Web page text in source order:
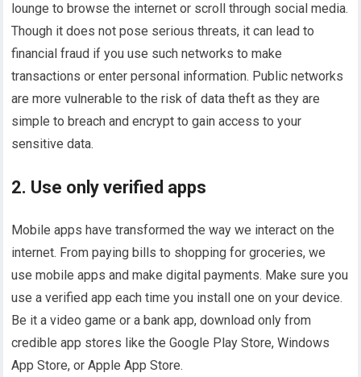
lounge to browse the internet or scroll through social media.
Though it does not pose serious threats, it can lead to
financial fraud if you use such networks to make
transactions or enter personal information. Public networks
are more vulnerable to the risk of data theft as they are
simple to breach and encrypt to gain access to your
sensitive data.
2. Use only verified apps
Mobile apps have transformed the way we interact on the
internet. From paying bills to shopping for groceries, we
use mobile apps and make digital payments. Make sure you
use a verified app each time you install one on your device.
Be it a video game or a bank app, download only from
credible app stores like the Google Play Store, Windows
App Store, or Apple App Store.